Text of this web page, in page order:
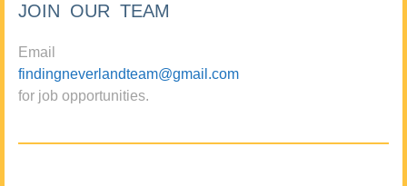
JOIN OUR TEAM
Email
findingneverlandteam@gmail.com
for job opportunities.